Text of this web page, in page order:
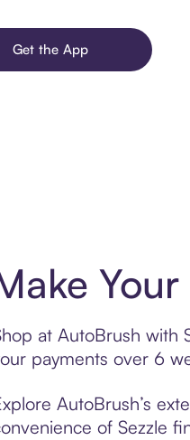
Get the App
at AutoBrush with
payments over 6
AutoBrush’s
of Sezzle